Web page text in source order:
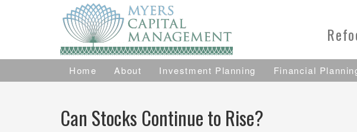
Home About Investment Planning Financial
Can Stocks Continue to Rise?